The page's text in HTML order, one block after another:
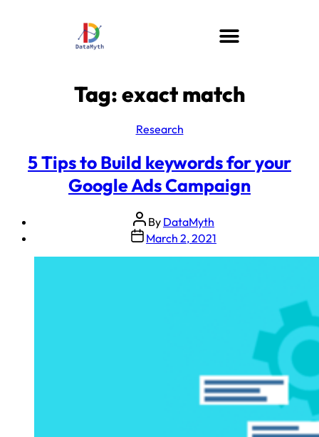
Tag:exact match
Research
5 Tips to Build keywords for your
Google Ads Campaign
By DataMyth
March 2, 2021